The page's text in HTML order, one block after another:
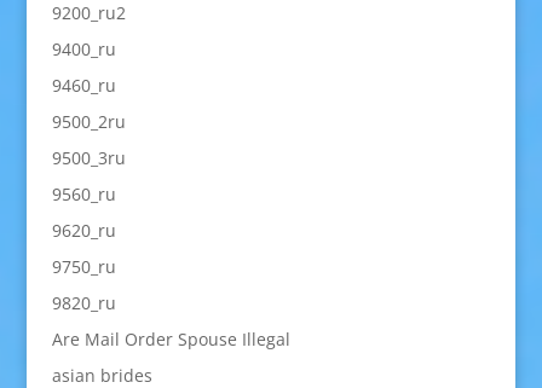
9200_ru2
9400_ru
9460_ru
9500_2ru
9500_3ru
9560_ru
9620_ru
9750_ru
9820_ru
Are Mail Order Spouse Illegal
asian brides